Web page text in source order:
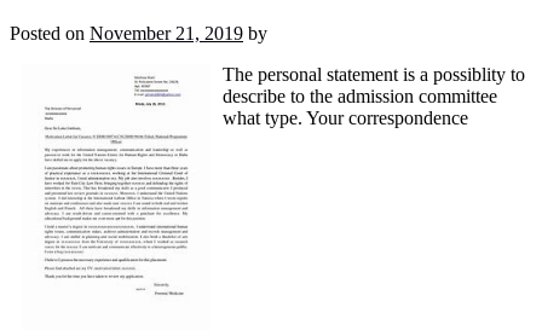
Posted on November 21, 2019 by
The personal statement is a possiblity to
describe to the admission committee
what type. Your correspondence